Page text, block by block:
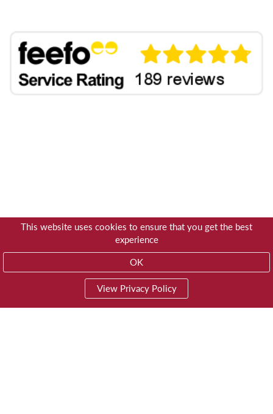
This website uses cookies to ensure that you get the best
experience
OK
View Privacy Policy